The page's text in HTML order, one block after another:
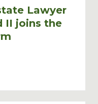
Lawyer
II joins the
Real Estate Lawyer